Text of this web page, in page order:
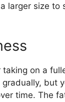
larger size to
on a
but
time. The